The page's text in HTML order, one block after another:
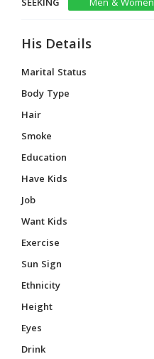
SEEKING
Men & Women
His Details
Marital Status
Body Type
Hair
Smoke
Education
Have Kids
Job
Want Kids
Exercise
Sun Sign
Ethnicity
Height
Eyes
Drink